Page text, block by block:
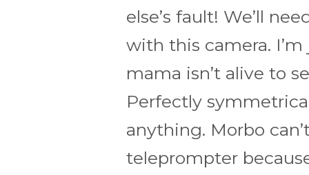
else’s fault! We’ll
with this camera.
mama isn’t alive to
Perfectly
anything. Morbo
teleprompter